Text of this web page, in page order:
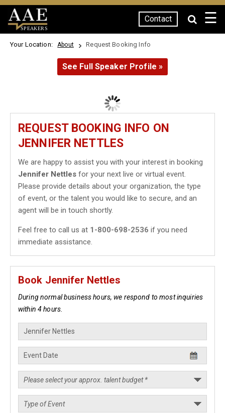
SPEAKERS
Contact ☰
Your Location: About Request Booking Info
See Full Speaker Profile »
REQUEST BOOKING INFO ON
JENNIFER NETTLES
We are happy to assist you with your interest in booking
Jennifer Nettles for your next live or virtual event.
Please provide details about your organization, the type
of event, or the talent you would like to secure, and an
agent will be in touch shortly.
Feel free to call us at 1-800-698-2536 if you need
immediate assistance.
Book Jennifer Nettles
During normal business hours, we respond to most inquiries
within 4 hours.